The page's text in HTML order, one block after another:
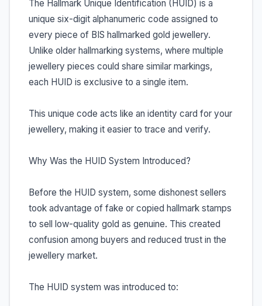
The Hallmark Unique Identification (HUID) is a
unique six-digit alphanumeric code assigned to
every piece of BIS hallmarked gold jewellery.
Unlike older hallmarking systems, where multiple
jewellery pieces could share similar markings,
each HUID is exclusive to a single item.
This unique code acts like an identity card for your
jewellery, making it easier to trace and verify.
Why Was the HUID System Introduced?
Before the HUID system, some dishonest sellers
took advantage of fake or copied hallmark stamps
to sell low-quality gold as genuine. This created
confusion among buyers and reduced trust in the
jewellery market.
The HUID system was introduced to: